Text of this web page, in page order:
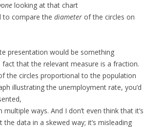
looking at that chart
to compare the diameter of the circles on
presentation would be something
that the relevant measure is a fraction.
the circles proportional to the population
illustrating the unemployment rate, you’d
ways. And I don’t even think that it’s
data in a skewed way; it’s misleading